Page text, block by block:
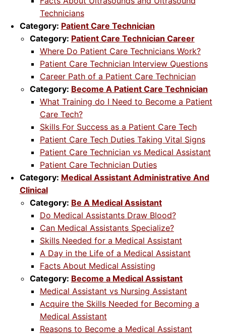
Technicians
Category: Patient Care Technician
Category: Patient Care Technician Career
Where Do Patient Care Technicians Work?
Patient Care Technician Interview Questions
Career Path of a Patient Care Technician
Category: Become A Patient Care Technician
What Training do I Need to Become a Patient
Care Tech?
Skills For Success as a Patient Care Tech
Patient Care Tech Duties Taking Vital Signs
Patient Care Technician vs Medical Assistant
Patient Care Technician Duties
Category: Medical Assistant Administrative And
Clinical
Category: Be A Medical Assistant
Do Medical Assistants Draw Blood?
Can Medical Assistants Specialize?
Skills Needed for a Medical Assistant
A Day in the Life of a Medical Assistant
Facts About Medical Assisting
Category: Become a Medical Assistant
Medical Assistant vs Nursing Assistant
Acquire the Skills Needed for Becoming a
Medical Assistant
Reasons to Become a Medical Assistant